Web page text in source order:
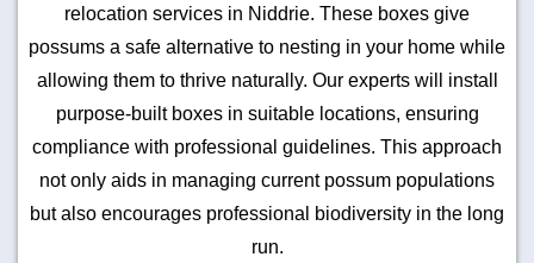
relocation services in Niddrie. These boxes give
possums a safe alternative to nesting in your home while
allowing them to thrive naturally. Our experts will install
purpose-built boxes in suitable locations, ensuring
compliance with professional guidelines. This approach
not only aids in managing current possum populations
but also encourages professional biodiversity in the long
run.